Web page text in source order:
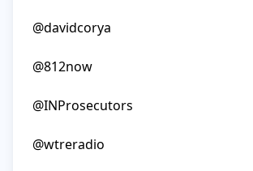
@davidcorya
@812now
@INProsecutors
@wtreradio